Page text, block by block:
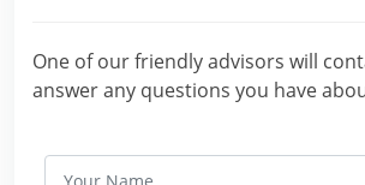
One of our friendly advisors will
answer any questions you have